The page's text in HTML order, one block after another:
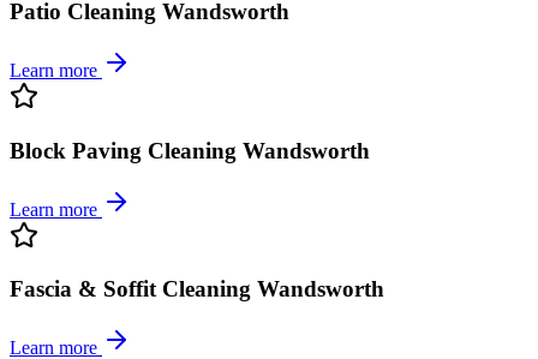
Patio Cleaning Wandsworth
Learn more
Block Paving Cleaning Wandsworth
Learn more
Fascia & Soffit Cleaning Wandsworth
Learn more